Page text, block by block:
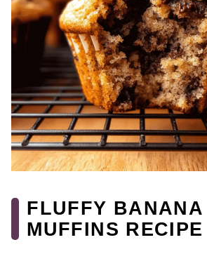
FLUFFY
MUFFINS